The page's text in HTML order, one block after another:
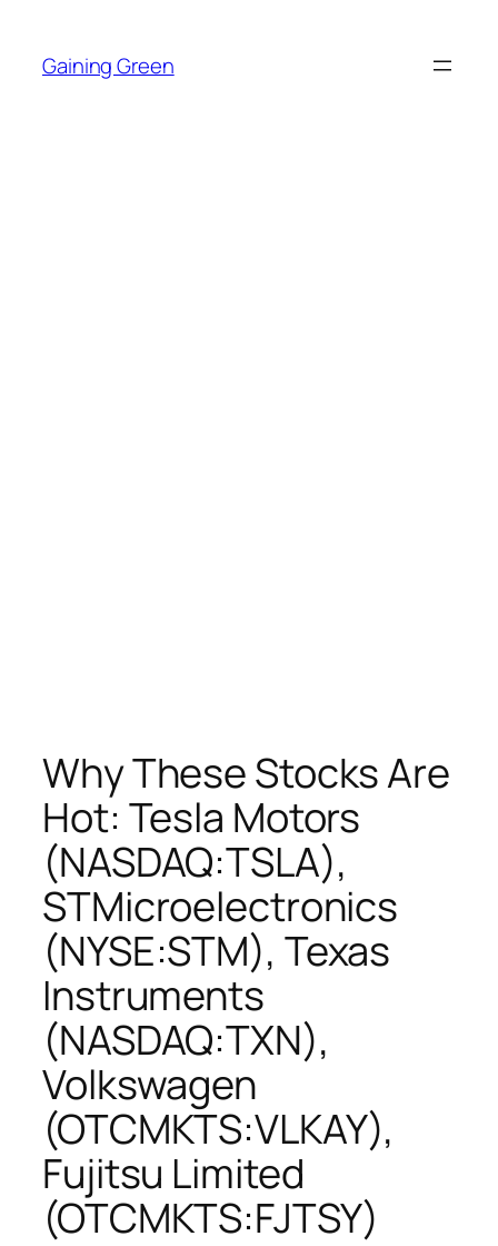
content
Gaining Green
Why These Stocks Are
Hot: Tesla Motors
(NASDAQ:TSLA),
STMicroelectronics
(NYSE:STM), Texas
Instruments
(NASDAQ:TXN),
Volkswagen
(OTCMKTS:VLKAY),
Fujitsu Limited
(OTCMKTS:FJTSY)